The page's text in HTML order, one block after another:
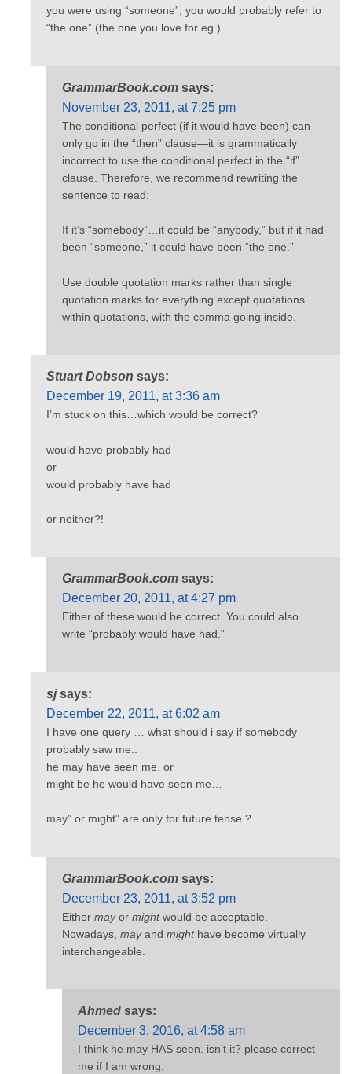
you were using “someone”, you would probably refer to
“the one” (the one you love for eg.)
GrammarBook.com says:
November 23, 2011, at 7:25 pm
The conditional perfect (if it would have been) can
only go in the “then” clause—it is grammatically
incorrect to use the conditional perfect in the “if”
clause. Therefore, we recommend rewriting the
sentence to read:
If it’s “somebody”…it could be “anybody,” but if it had
been “someone,” it could have been “the one.”
Use double quotation marks rather than single
quotation marks for everything except quotations
within quotations, with the comma going inside.
Stuart Dobson says:
December 19, 2011, at 3:36 am
I’m stuck on this…which would be correct?
would have probably had
or
would probably have had
or neither?!
GrammarBook.com says:
December 20, 2011, at 4:27 pm
Either of these would be correct. You could also
write “probably would have had.”
sj says:
December 22, 2011, at 6:02 am
I have one query … what should i say if somebody
probably saw me..
he may have seen me. or
might be he would have seen me…
may” or might” are only for future tense ?
GrammarBook.com says:
December 23, 2011, at 3:52 pm
Either mayor mightwould be acceptable.
Nowadays, mayand mighthave become virtually
interchangeable.
Ahmed says:
December 3, 2016, at 4:58 am
I think he may HAS seen. isn’t it? please correct
me if I am wrong.